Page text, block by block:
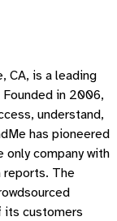
CA, is a leading
in 2006,
understand,
has pioneered
company with
reports. The
its customers